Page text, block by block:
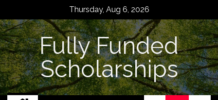
content
Thursday, Aug 6, 2026
Fully Funded
Scholarships